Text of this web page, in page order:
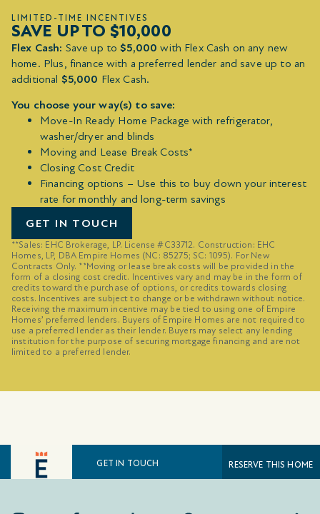
LIMITED-TIME INCENTIVES
SAVE UP TO $10,000
Flex Cash: Save up to$5,000 with Flex Cash on any new
home. Plus, finance with a preferred lender and save up to an
additional $5,000 Flex Cash.
You choose your way(s) to save:
Move-In Ready Home Package with refrigerator,
washer/dryer and blinds
Moving and Lease Break Costs*
Closing Cost Credit
Financing options – Use this to buy down your interest
rate for monthly and long-term savings
GET IN TOUCH
**Sales: EHC Brokerage, LP. License #C33712. Construction: EHC
Homes, LP, DBA Empire Homes (NC: 85275; SC: 1095). For New
Contracts Only. **Moving or lease break costs will be provided in the
form of a closing cost credit. Incentives vary and may be in the form of
credits toward the purchase of options, or credits towards closing
costs. Incentives are subject to change or be withdrawn without notice.
Receiving the maximum incentive may be tied to using one of Empire
Homes’ preferred lenders. Buyers of Empire Homes are not required to
use a preferred lender as their lender. Buyers may select any lending
institution for the purpose of securing mortgage financing and are not
limited to a preferred lender.
GET IN TOUCH RESERVE THIS HOME